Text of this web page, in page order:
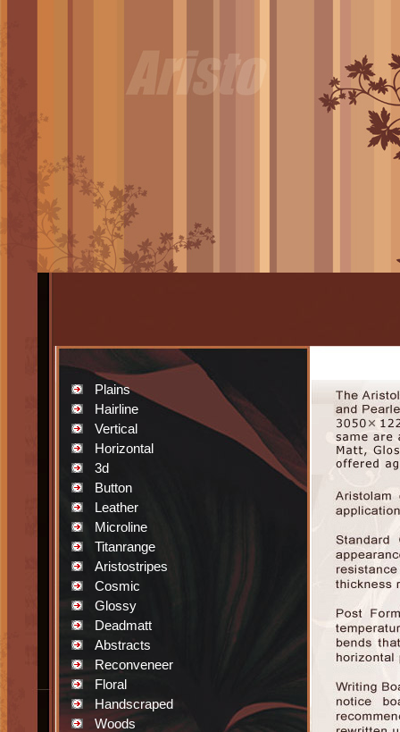
Plains
Hairline
Vertical
Horizontal
3d
Button
Leather
Microline
Titanrange
Aristostripes
Cosmic
Glossy
Deadmatt
Abstracts
Reconveneer
Floral
Handscraped
Woods